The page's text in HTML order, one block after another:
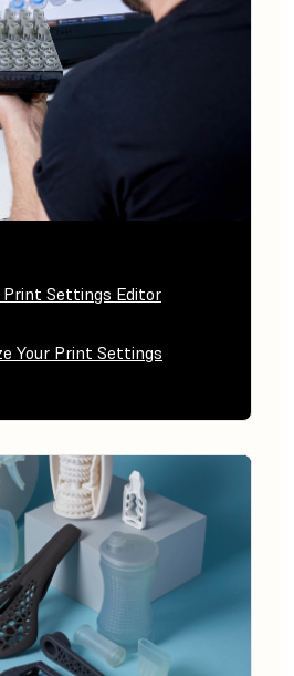
Print Settings Editor
Your Print Settings